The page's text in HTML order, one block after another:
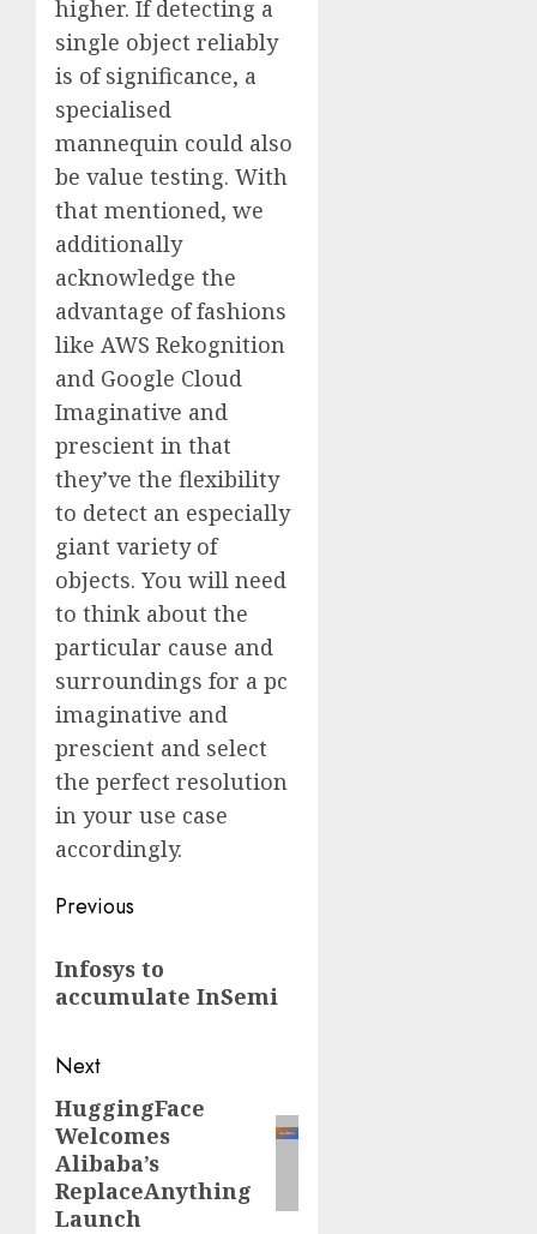
higher. If detecting a
single object reliably
is of significance, a
specialised
mannequin could also
be value testing. With
that mentioned, we
additionally
acknowledge the
advantage of fashions
like AWS Rekognition
and Google Cloud
Imaginative and
prescient in that
they’ve the flexibility
to detect an especially
giant variety of
objects. You will need
to think about the
particular cause and
surroundings for a pc
imaginative and
prescient and select
the perfect resolution
in your use case
accordingly.
Post
navigation
Previous
post:
Infosys to
accumulate InSemi
Next
Next
post:
HuggingFace
Welcomes
Alibaba’s
ReplaceAnything
Launch